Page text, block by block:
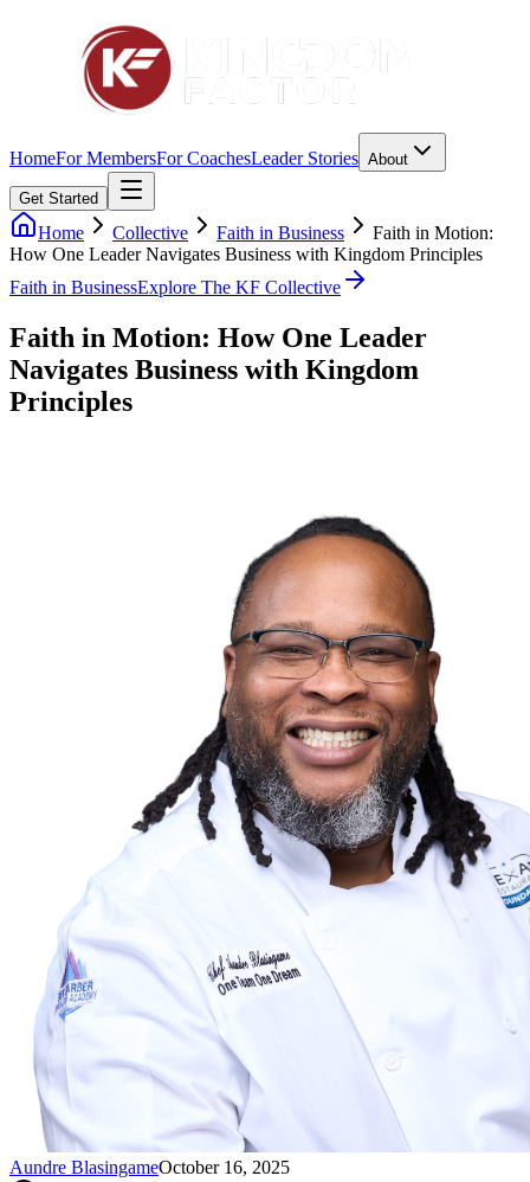
HomeFor MembersFor CoachesLeader Stories About
Get Started
Home Collective Faith in Business
Faith in Motion:
How One Leader Navigates Business with Kingdom Principles
Faith in BusinessExplore The KF Collective
Faith in Motion: How One Leader
Navigates Business with Kingdom
Principles
Aundre BlasingameOctober 16, 2025